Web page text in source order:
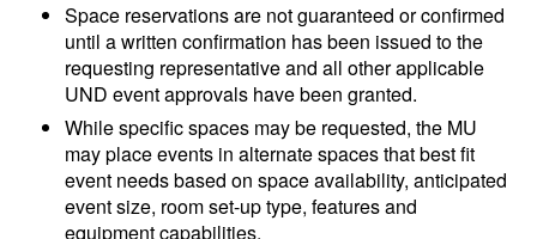
Space reservations are not guaranteed or confirmed
until a written confirmation has been issued to the
requesting representative and all other applicable
UND event approvals have been granted.
While specific spaces may be requested, the MU
may place events in alternate spaces that best fit
event needs based on space availability, anticipated
event size, room set-up type, features and
equipment capabilities.